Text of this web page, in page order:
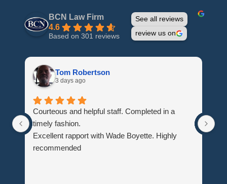
BCN Law Firm
4.6
Based on 301 reviews
See all reviews
review us on
Tom Robertson
3 days ago
Courteous and helpful staff. Completed in a
timely fashion.
Excellent rapport with Wade Boyette. Highly
recommended